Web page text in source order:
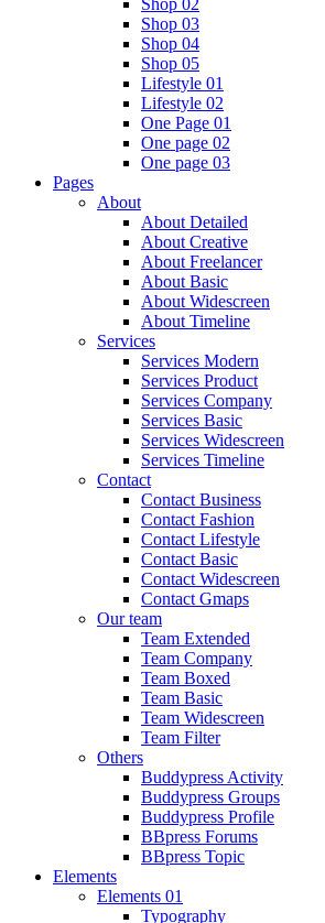
Shop 02
Shop 03
Shop 04
Shop 05
Lifestyle 01
Lifestyle 02
One Page 01
One page 02
One page 03
Pages
About
About Detailed
About Creative
About Freelancer
About Basic
About Widescreen
About Timeline
Services
Services Modern
Services Product
Services Company
Services Basic
Services Widescreen
Services Timeline
Contact
Contact Business
Contact Fashion
Contact Lifestyle
Contact Basic
Contact Widescreen
Contact Gmaps
Our team
Team Extended
Team Company
Team Boxed
Team Basic
Team Widescreen
Team Filter
Others
Buddypress Activity
Buddypress Groups
Buddypress Profile
BBpress Forums
BBpress Topic
Elements
Elements 01
Typography